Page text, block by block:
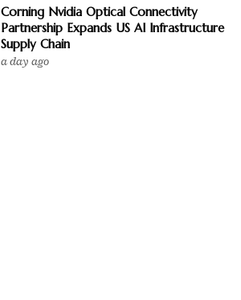
Corning Nvidia Optical Connectivity
Partnership Expands US AI Infrastructure
Supply Chain
a day ago